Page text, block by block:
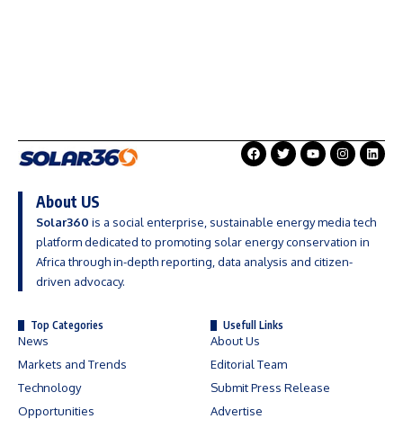
About US
Solar360 is a social enterprise, sustainable energy media tech
platform dedicated to promoting solar energy conservation in
Africa through in-depth reporting, data analysis and citizen-
driven advocacy.
Top Categories
News
Markets and Trends
Technology
Opportunities
Usefull Links
About Us
Editorial Team
Submit Press Release
Advertise